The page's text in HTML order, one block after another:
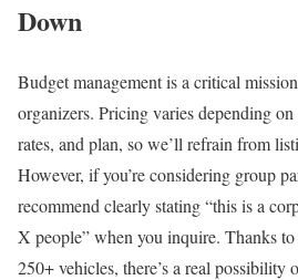
Down
Budget management is a critical
organizers. Pricing varies depending on
rates, and plan, so we’ll refrain from
However, if you’re considering group
recommend clearly stating “this is a
X people” when you inquire. Thanks
250+ vehicles, there’s a real possibility